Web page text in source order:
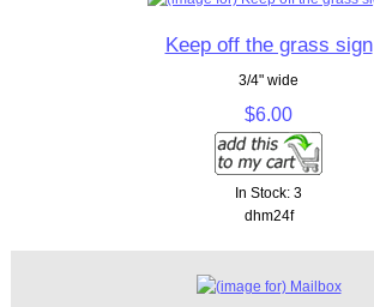
Keep off the grass sign
3/4" wide
$6.00
In Stock: 3
dhm24f